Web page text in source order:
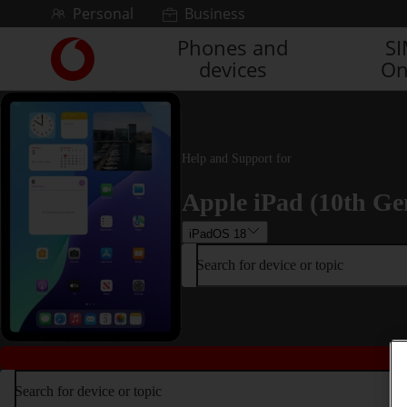
Skip to contentPersonal Business
Link
back
to
the
main
Vodafone
homepage
Phones and
devices
Help and Support for
Apple iPad (10th
iPadOS 18
Search for device or topic
Search for device or topic